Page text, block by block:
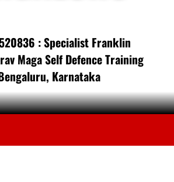
: Specialist Franklin
Maga Self Defence Training
Karnataka